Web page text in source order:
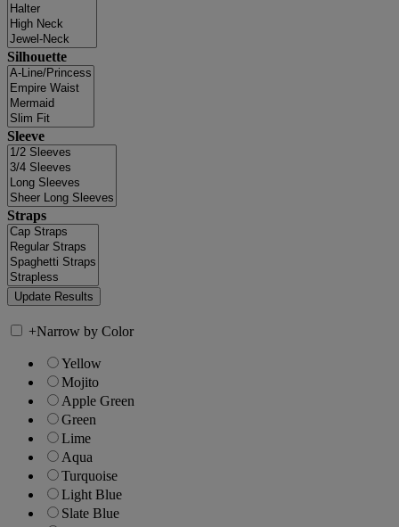
Silhouette
Sleeve
Straps
+Narrow by Color
Yellow
Mojito
Apple Green
Green
Lime
Aqua
Turquoise
Light Blue
Slate Blue